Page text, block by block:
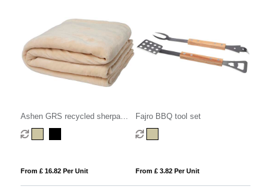
Ashen GRS recycled sherpa
blanket
From £ 16.82 Per Unit
Fajro BBQ tool set
From £ 3.82 Per Unit